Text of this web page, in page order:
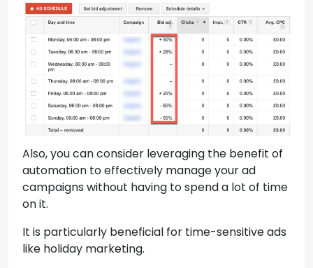
Also, you can consider leveraging the benefit of
automation to effectively manage your ad
campaigns without having to spend a lot of time
on it.
It is particularly beneficial for time-sensitive ads
like holiday marketing.